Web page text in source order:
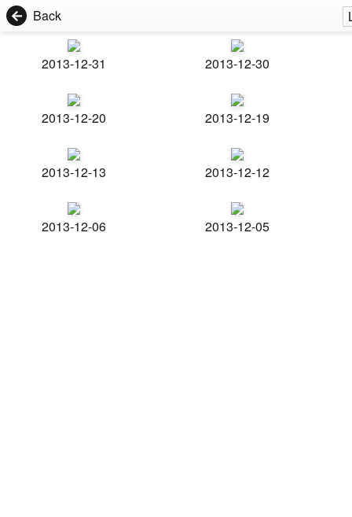
Back
2013-12-31 2013-12-30
2013-12-20 2013-12-19
2013-12-13 2013-12-12
2013-12-06 2013-12-05